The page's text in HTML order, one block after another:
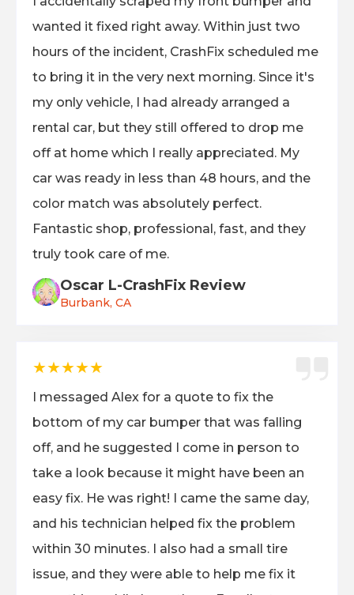
wanted it fixed right away. Within just two
hours of the incident, CrashFix scheduled me
to bring it in the very next morning. Since it's
my only vehicle, I had already arranged a
rental car, but they still offered to drop me
off at home which I really appreciated. My
car was ready in less than 48 hours, and the
color match was absolutely perfect.
Fantastic shop, professional, fast, and they
truly took care of me.
Oscar L-CrashFix Review
Burbank, CA
★★★★★
I messaged Alex for a quote to fix the
bottom of my car bumper that was falling
off, and he suggested I come in person to
take a look because it might have been an
easy fix. He was right! I came the same day,
and his technician helped fix the problem
within 30 minutes. I also had a small tire
issue, and they were able to help me fix it